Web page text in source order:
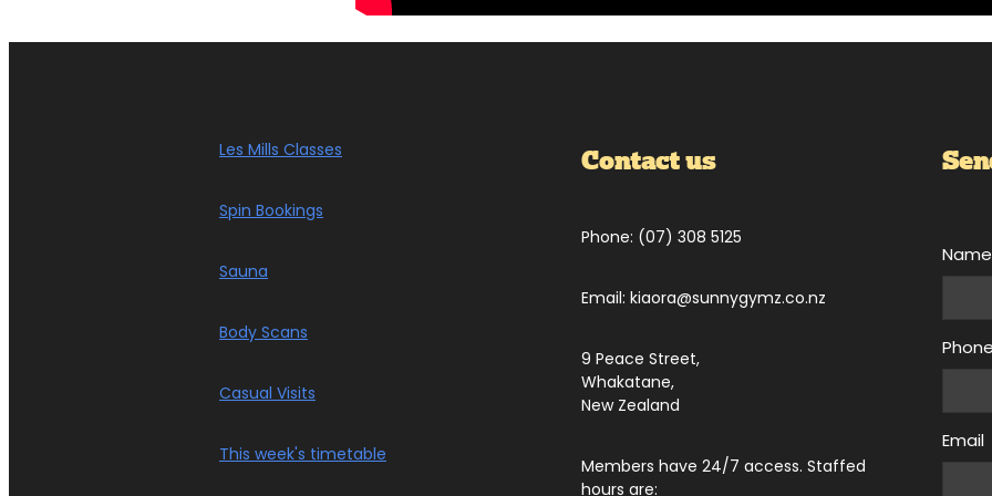
Les Mills Classes
Spin Bookings
Sauna
Body Scans
Casual Visits
This week's timetable
Contact us
Phone: (07) 308 5125
Email: kiaora@sunnygymz.co.nz
9 Peace Street,
Whakatane,
New Zealand
Members have 24/7 access. Staffed
Name
Phone
Email